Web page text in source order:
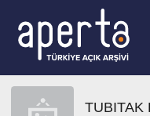
TUBITAK